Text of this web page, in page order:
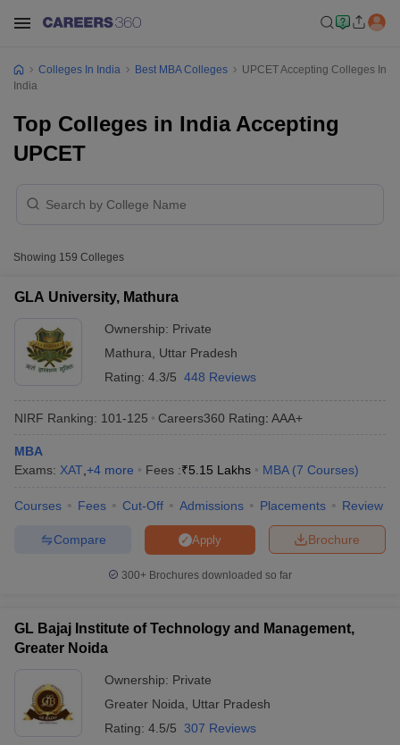
Cutoff
NMAT Cutoff
ResultSNAP Cutoff
ResultCMAT Cutoff
MAH MBA CET Admit CardMAH MBA CET Answer Key
Colleges In India Best MBA Colleges
UPCET Accepting Colleges In
India
Top Colleges in India Accepting
UPCET
Showing 159 Colleges
GLA University, Mathura
Ownership: Private
Mathura
Uttar Pradesh
Rating: 4.3/5 448 Reviews
NIRF Ranking: 101-125 Careers360 Rating: AAA+
MBA
Exams: XAT +4 more Fees :₹5.15 Lakhs MBA (7 Courses)
Courses Fees Cut-Off Admissions Placements Review
Brochure
Apply
Compare
300+ Brochures downloaded so far
GL Bajaj Institute of Technology and Management,
Greater Noida
Ownership: Private
Greater Noida
Uttar Pradesh
Rating: 4.5/5 307 Reviews